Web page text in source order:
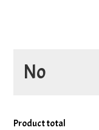
No
Product total